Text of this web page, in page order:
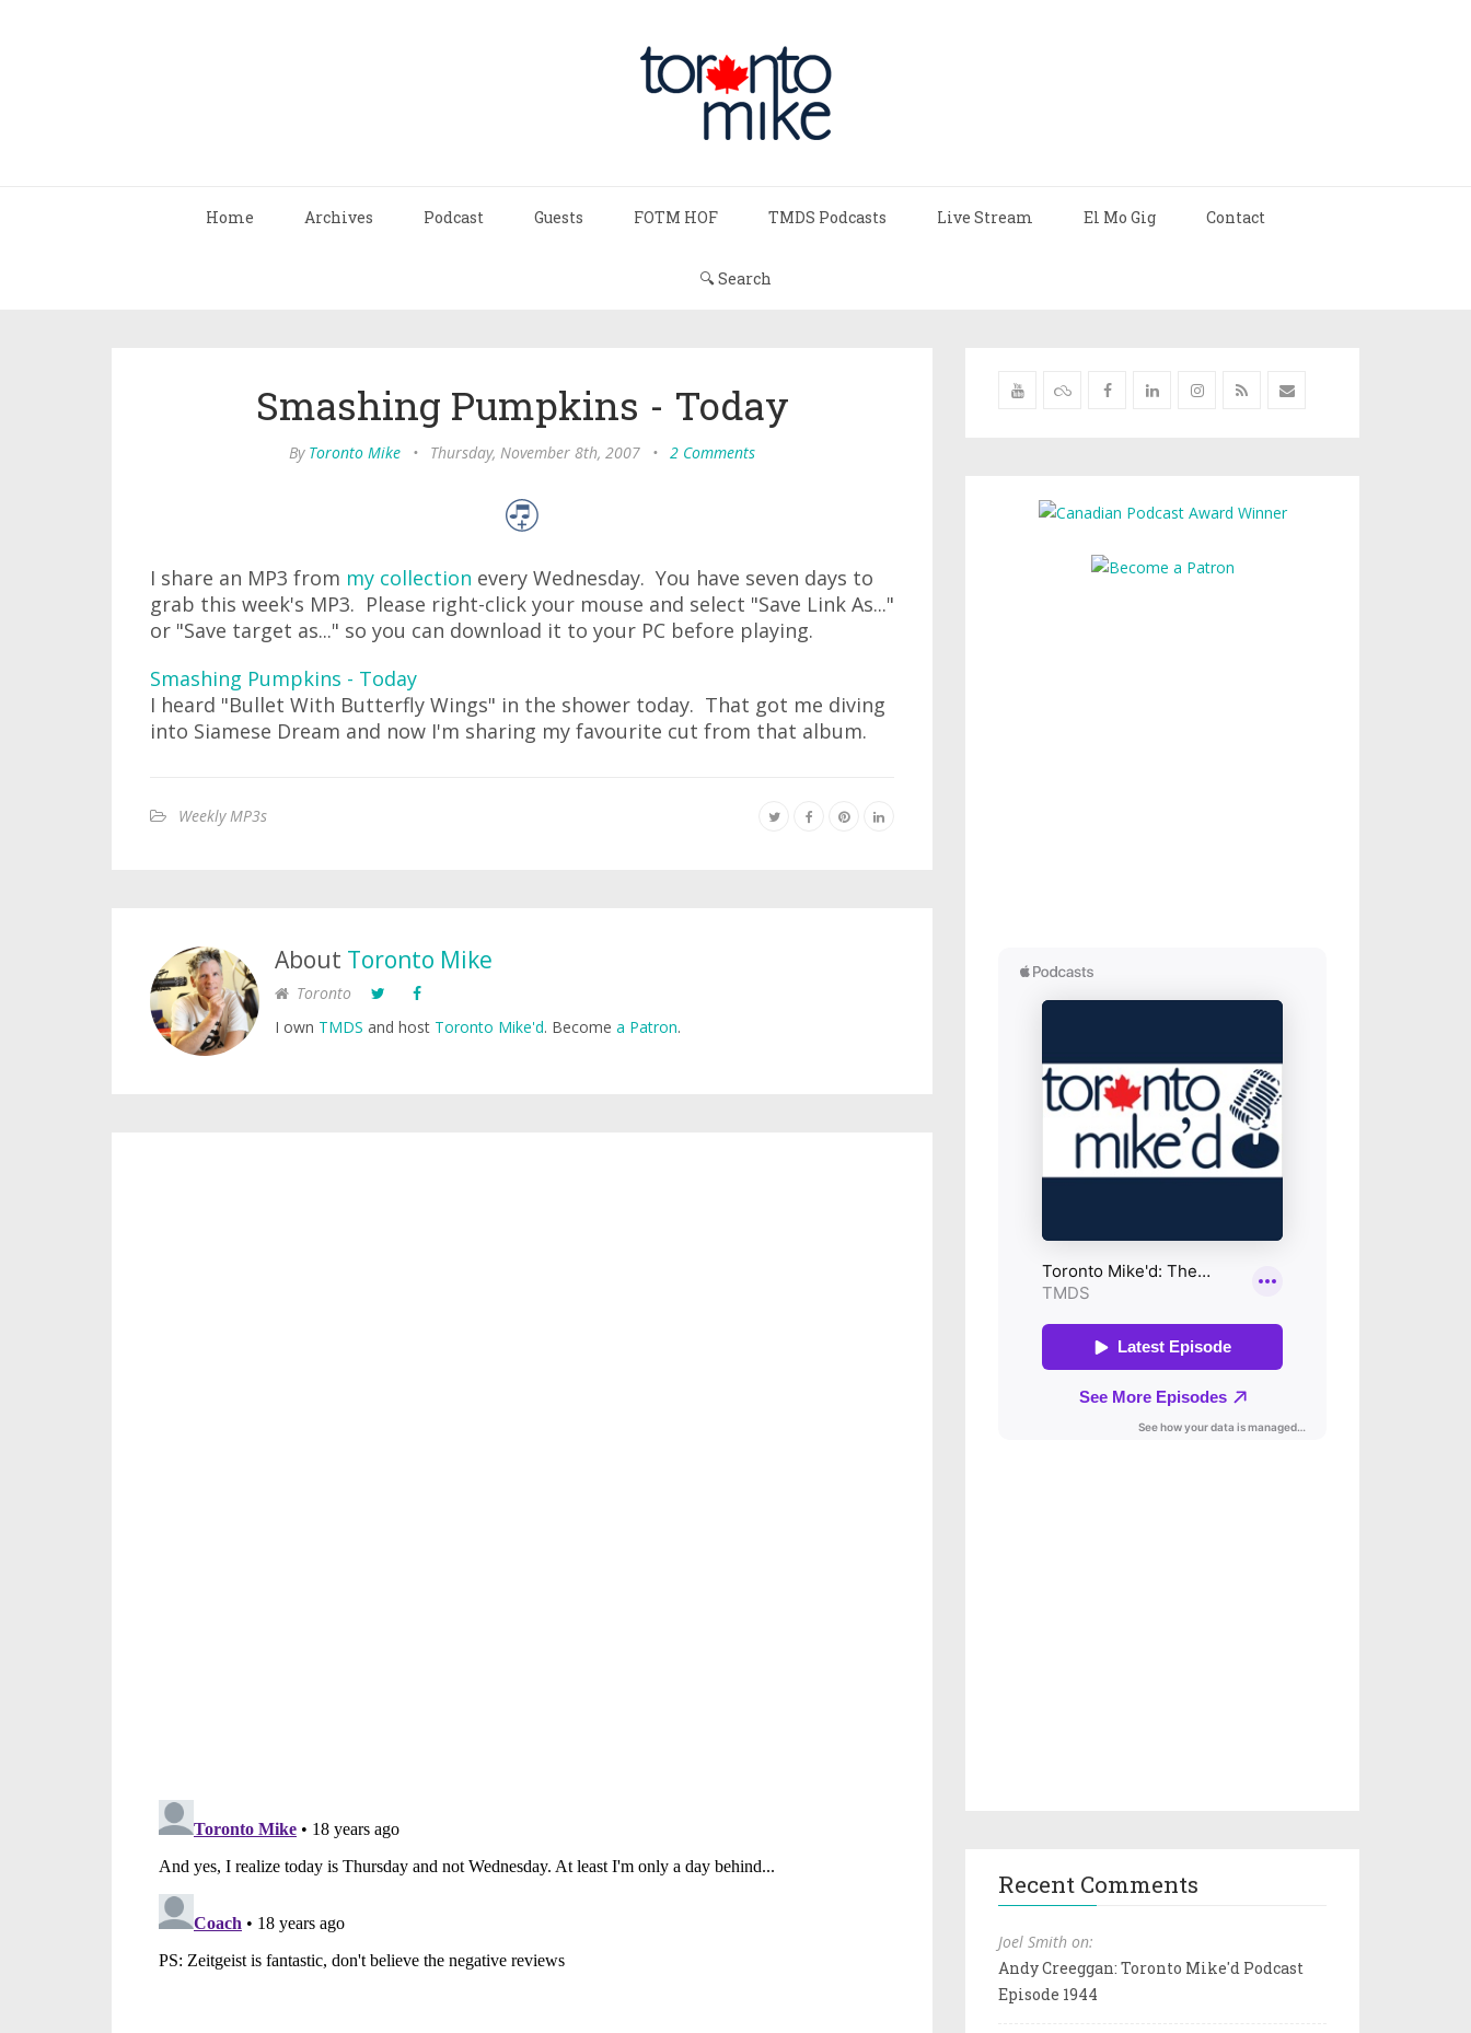
Home Archives Podcast Guests FOTM HOF TMDS Podcasts Live Stream El Mo Gig Contact
🔍 Search
Smashing Pumpkins - Today
By Toronto Mike • Thursday, November 8th, 2007 • 2 Comments
I share an MP3 from my collection every Wednesday. You have seven days to
grab this week's MP3. Please right-click your mouse and select "Save Link As..."
or "Save target as..." so you can download it to your PC before playing.
Smashing Pumpkins - Today
I heard "Bullet With Butterfly Wings" in the shower today. That got me diving
into Siamese Dream and now I'm sharing my favourite cut from that album.
Weekly MP3s
About Toronto Mike
Toronto
I own TMDS and host Toronto Mike'd. Become a Patron.
Recent Comments
Joel Smith on:
Andy Creeggan: Toronto Mike'd Podcast
Episode 1944